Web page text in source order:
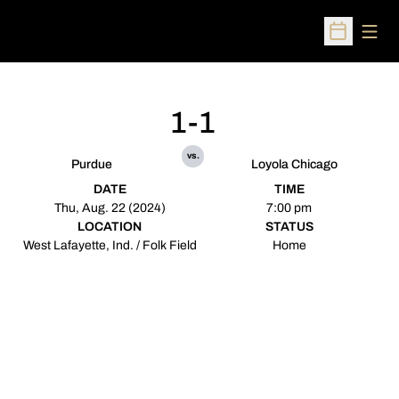
Open
Purdue
1-1
vs.
Loyola Chicago
DATE
Thu, Aug. 22 (2024)
TIME
7:00 pm
LOCATION
West Lafayette, Ind. / Folk Field
STATUS
Home